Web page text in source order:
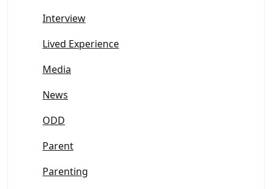
Interview
Lived Experience
Media
News
ODD
Parent
Parenting